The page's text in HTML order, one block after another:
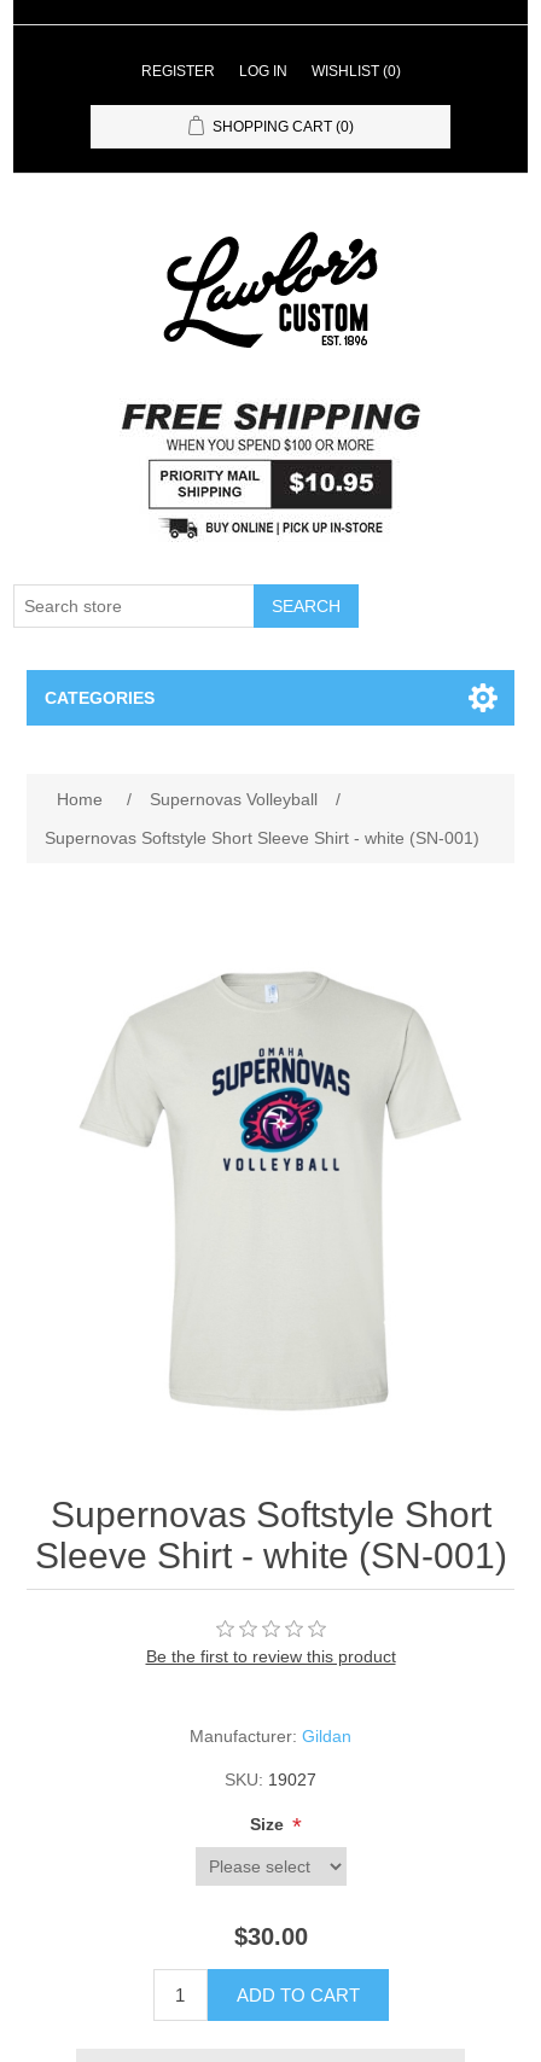
REGISTER LOG IN WISHLIST (0)
SHOPPING CART (0)
SEARCH
CATEGORIES
Omaha Lancers Hockey
Nebraska | The Good Life
Westside Warriors
Home / Supernovas Volleyball
/
Supernovas Softstyle Short Sleeve Shirt - white (SN-001)
Supernovas Softstyle Short
Sleeve Shirt - white (SN-001)
Be the first to review this product
Manufacturer: Gildan
SKU: 19027
Size *
$30.00
ADD TO CART